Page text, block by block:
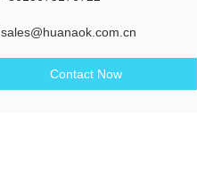
sales@huanaok.com.cn
Contact Now